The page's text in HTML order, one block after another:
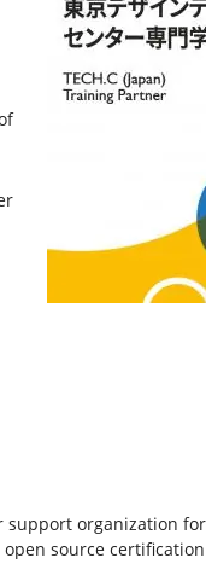
organization
source